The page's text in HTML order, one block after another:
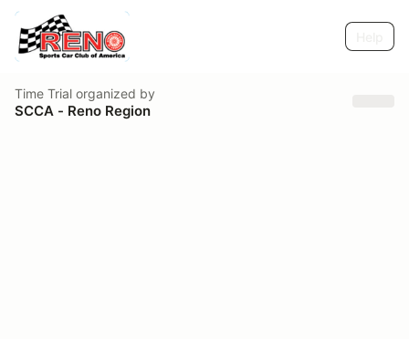
Time Trial organized by
SCCA - Reno Region